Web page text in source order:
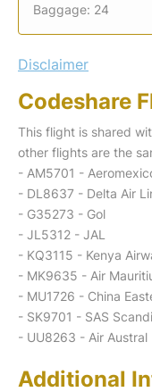
Baggage: 24
Disclaimer
Codeshare
This flight is shared
other flights are the
- AM5701 -
- DL8637 - Delta Air
- G35273 - Gol
- JL5312 - JAL
- KQ3115 - Kenya
- MK9635 - Air
- MU1726 - China
- SK9701 - SAS
- UU8263 - Air Austral
Additional